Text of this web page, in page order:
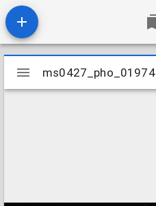
Mirador
viewer
ms0427_pho_01974
ms0427_pho_01974